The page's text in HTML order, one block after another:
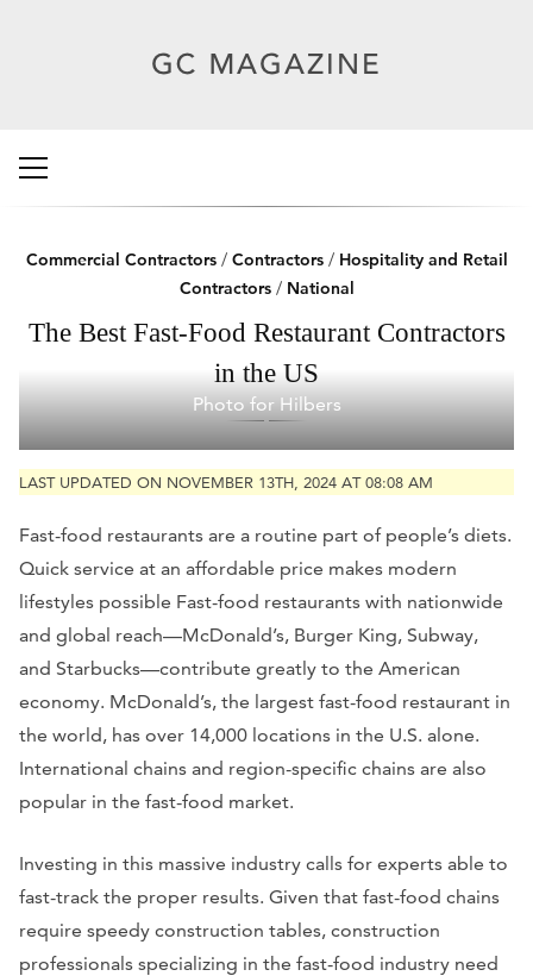
Commercial Contractors/ Contractors/ Hospitality and Retail
Contractors/ National
The Best Fast-Food Restaurant Contractors
in the US
Photo for Hilbers
LAST UPDATED ON NOVEMBER 13TH, 2024 AT 08:08 AM
Fast-food restaurants are a routine part of people’s diets.
Quick service at an affordable price makes modern
lifestyles possible Fast-food restaurants with nationwide
and global reach—McDonald’s, Burger King, Subway,
and Starbucks—contribute greatly to the American
economy. McDonald’s, the largest fast-food restaurant in
the world, has over 14,000 locations in the U.S. alone.
International chains and region-specific chains are also
popular in the fast-food market.
Investing in this massive industry calls for experts able to
fast-track the proper results. Given that fast-food chains
require speedy construction tables, construction
professionals specializing in the fast-food industry need